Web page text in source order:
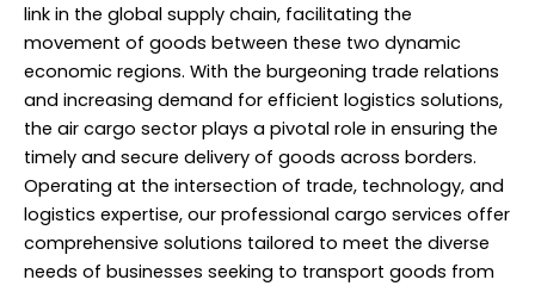
link in the global supply chain, facilitating the
movement of goods between these two dynamic
economic regions. With the burgeoning trade relations
and increasing demand for efficient logistics solutions,
the air cargo sector plays a pivotal role in ensuring the
timely and secure delivery of goods across borders.
Operating at the intersection of trade, technology, and
logistics expertise, our professional cargo services offer
comprehensive solutions tailored to meet the diverse
needs of businesses seeking to transport goods from